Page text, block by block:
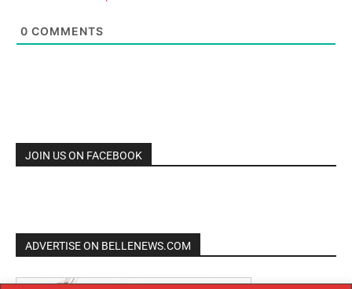
0 COMMENTS
JOIN US ON FACEBOOK
ADVERTISE ON BELLENEWS.COM